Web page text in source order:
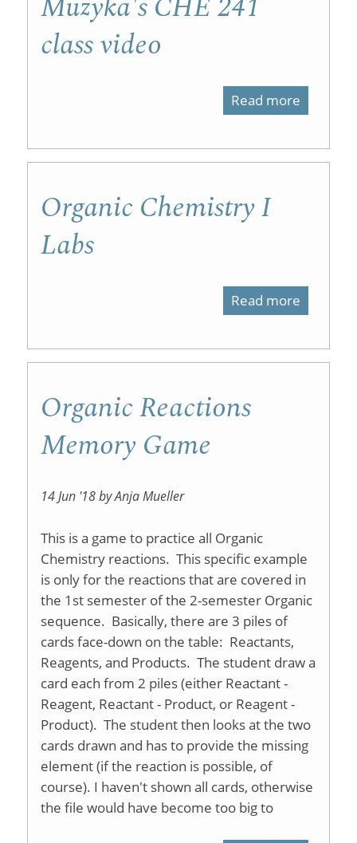
class video
Read more
Organic Chemistry I
Labs
Read more
Organic Reactions
Memory Game
14 Jun '18 by Anja Mueller
This is a game to practice all Organic
Chemistry reactions. This specific example
is only for the reactions that are covered in
the 1st semester of the 2-semester Organic
sequence. Basically, there are 3 piles of
cards face-down on the table: Reactants,
Reagents, and Products. The student draw a
card each from 2 piles (either Reactant -
Reagent, Reactant - Product, or Reagent -
Product). The student then looks at the two
cards drawn and has to provide the missing
element (if the reaction is possible, of
course). I haven't shown all cards, otherwise
the file would have become too big to